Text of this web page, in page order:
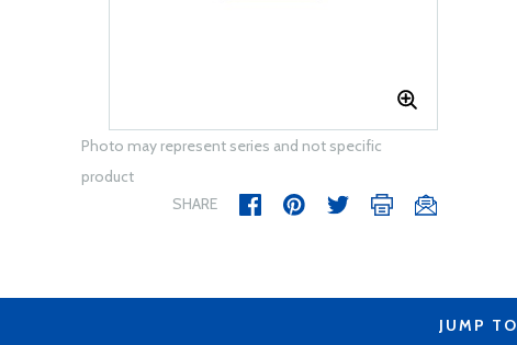
Photo may represent series and not specific
product
SHARE
JUMP TO